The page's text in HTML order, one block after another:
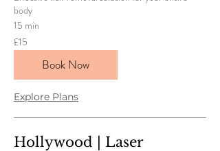
body
15 min
15
British
pounds
£15
Book Now
Explore Plans
Hollywood | Laser